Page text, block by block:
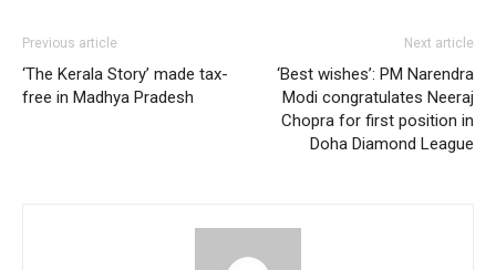
Previous article
‘The Kerala Story’ made tax-
free in Madhya Pradesh
Next article
‘Best wishes’: PM Narendra
Modi congratulates Neeraj
Chopra for first position in
Doha Diamond League